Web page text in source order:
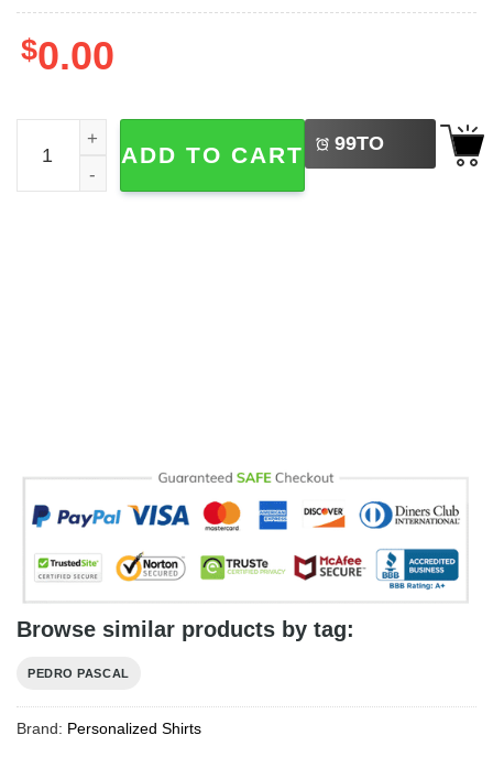
$0.00
Stylish Pedro Pascal Unisex Shirt quantity
ADD TO CART 99TO
BUY
Browse similar products by tag:
PEDRO PASCAL
Brand: Personalized Shirts